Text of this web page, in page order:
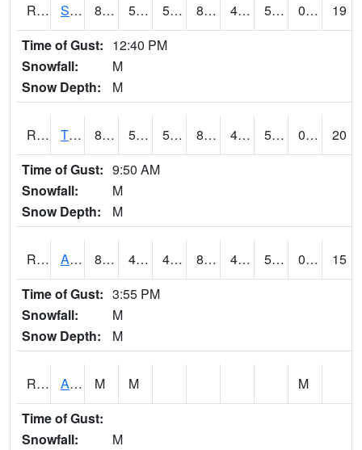
RSYI4 Sibley 86.9 56.8 56.8 84.41897 46.922005 57.4 0.00
19
Time of Gust: 12:40 PM
Snowfall:
M
Snow Depth:
M
RTFI4 Tiffin - I80/I380 Flyover 82 59.4 59.4 80.65152 47.1 55.076004 0.00
20
Time of Gust: 9:50 AM
Snowfall:
M
Snow Depth:
M
RTNI4 Alton (IA10) 88.500206 46 45.47491 85.47987 42.6 55.8 0.00
15
Time of Gust: 3:55 PM
Snowfall:
M
Snow Depth:
M
RTOI4 Altoona (I-80/US 65) M M
M
Time of Gust:
Snowfall:
M